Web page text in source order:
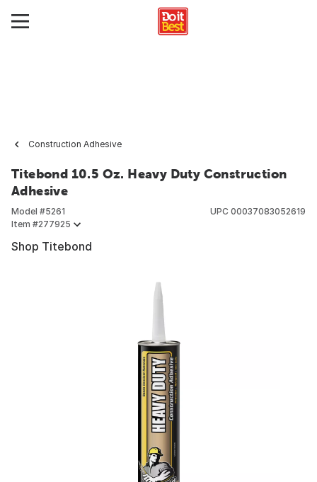
Construction Adhesive
Titebond 10.5 Oz. Heavy Duty Construction
Adhesive
Model #5261
Item #277925
UPC 00037083052619
Shop Titebond